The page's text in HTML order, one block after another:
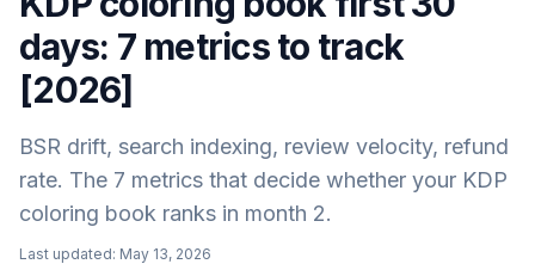
days: 7 metrics to track
[2026]
BSR drift, search indexing, review velocity, refund
rate. The 7 metrics that decide whether your KDP
coloring book ranks in month 2.
Last updated: May 13, 2026